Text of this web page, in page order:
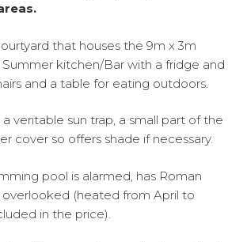
that houses the 9m x 3m
kitchen/Bar with a fridge and
and a table for eating outdoors.
a veritable sun trap, a small part of the
cover so offers shade if necessary.
pool is alarmed, has Roman
overlooked (heated from April to
in the price).